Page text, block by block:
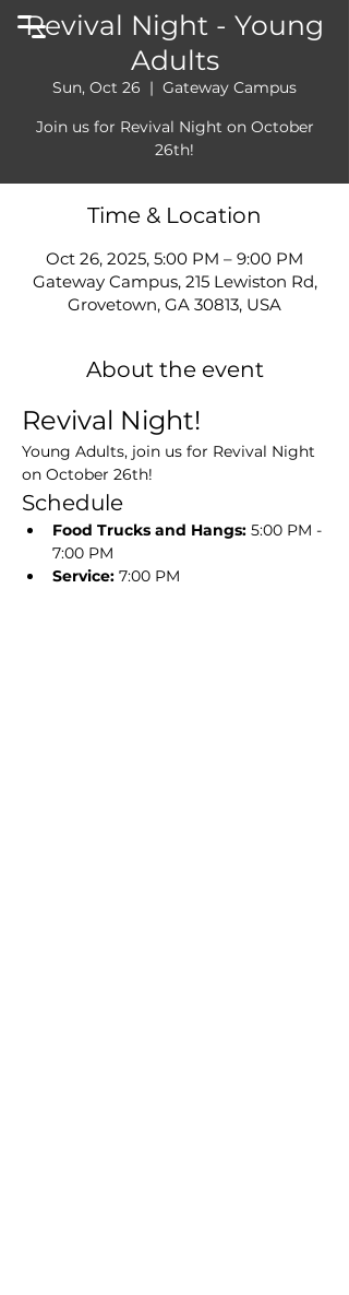
Revival Night - Young
Adults
Sun, Oct 26
  |
Gateway Campus
Join us for Revival Night on October
26th!
Time & Location
Oct 26, 2025, 5:00 PM – 9:00 PM
Gateway Campus, 215 Lewiston Rd,
Grovetown, GA 30813, USA
About the event
Revival Night!
Young Adults, join us for Revival Night
on October 26th!
Schedule
Food Trucks and Hangs: 5:00 PM -
7:00 PM
Service: 7:00 PM